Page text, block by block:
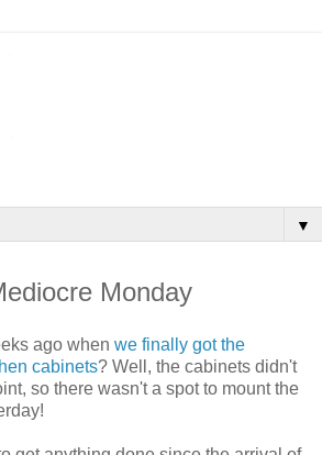
▼
Monday
ago when we finally got the
cabinets? Well, the cabinets didn't
so there wasn't a spot to mount the